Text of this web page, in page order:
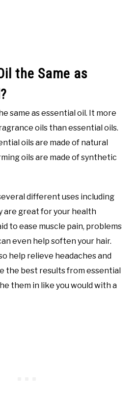
the Same as
same as essential oil. It more
oils than essential oils.
oils are made of natural
oils are made of synthetic
different uses including
are great for your health
to ease muscle pain, problems
even help soften your hair.
help relieve headaches and
the best results from essential
them in like you would with a